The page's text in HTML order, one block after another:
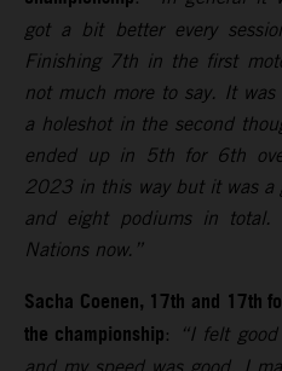
got a bit better every
Finishing 7th in the first
not much more to say. It
a holeshot in the second
ended up in 5th for 6th
2023 in this way but it was a
and eight podiums in total.
Nations now.”
Sacha Coenen, 17th and 17th
the championship:
“I felt
and my speed was good. I